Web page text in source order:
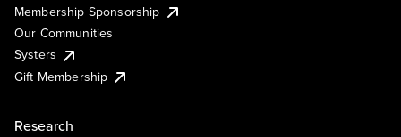
Membership Sponsorship
Our Communities
Systers
Gift Membership
Research